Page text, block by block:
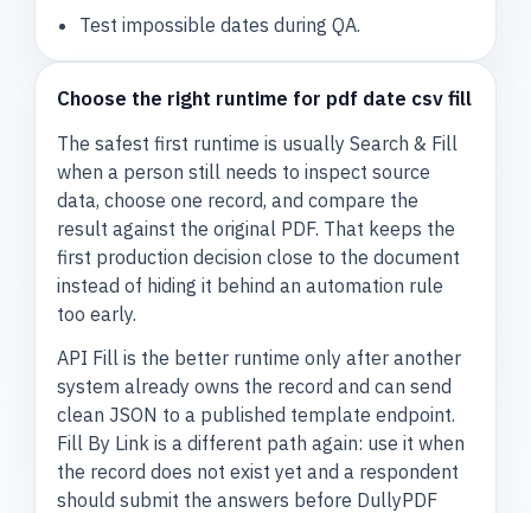
Test impossible dates during QA.
Choose the right runtime for pdf date csv fill
The safest first runtime is usually Search & Fill
when a person still needs to inspect source
data, choose one record, and compare the
result against the original PDF. That keeps the
first production decision close to the document
instead of hiding it behind an automation rule
too early.
API Fill is the better runtime only after another
system already owns the record and can send
clean JSON to a published template endpoint.
Fill By Link is a different path again: use it when
the record does not exist yet and a respondent
should submit the answers before DullyPDF